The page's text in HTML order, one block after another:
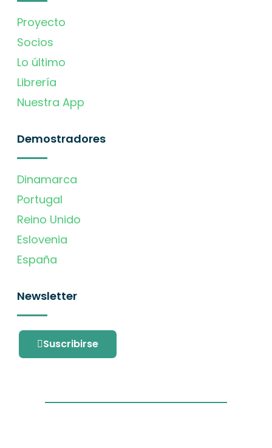
Proyecto
Socios
Lo último
Librería
Nuestra App
Demostradores
Dinamarca
Portugal
Reino Unido
Eslovenia
España
Newsletter
Suscribirse